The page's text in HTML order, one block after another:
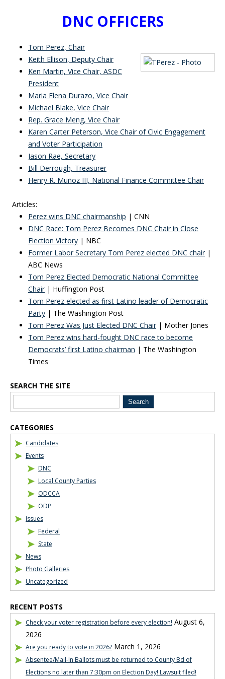
DNC OFFICERS
Tom Perez, Chair
Keith Ellison, Deputy Chair
Ken Martin, Vice Chair, ASDC
President
Maria Elena Durazo, Vice Chair
Michael Blake, Vice Chair
Rep. Grace Meng, Vice Chair
Karen Carter Peterson, Vice Chair of Civic Engagement
and Voter Participation
Jason Rae, Secretary
Bill Derrough, Treasurer
Henry R. Muñoz III, National Finance Committee Chair
Articles:
Perez wins DNC chairmanship | CNN
DNC Race: Tom Perez Becomes DNC Chair in Close
Election Victory | NBC
Former Labor Secretary Tom Perez elected DNC chair|
ABC News
Tom Perez Elected Democratic National Committee
Chair| Huffington Post
Tom Perez elected as first Latino leader of Democratic
Party | The Washington Post
Tom Perez Was Just Elected DNC Chair| Mother Jones
Tom Perez wins hard-fought DNC race to become
Democrats’ first Latino chairman | The Washington
Times
Blog Sidebar
SEARCH THE SITE
CATEGORIES
Candidates
Events
DNC
Local County Parties
ODCCA
ODP
Issues
Federal
State
News
Photo Galleries
Uncategorized
RECENT POSTS
Check your voter registration before every election! August 6,
2026
Are you ready to vote in 2026? March 1, 2026
Absentee/Mail-In Ballots must be returned to County Bd of
Elections no later than 7:30pm on Election Day! Lawsuit filed!